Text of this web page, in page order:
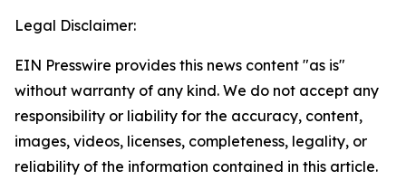
Legal Disclaimer:
EIN Presswire provides this news content "as is"
without warranty of any kind. We do not accept any
responsibility or liability for the accuracy, content,
images, videos, licenses, completeness, legality, or
reliability of the information contained in this article.